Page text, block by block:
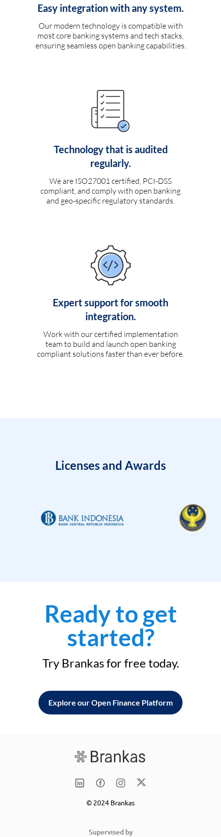
Easy integration with any system.
Our modern technology is compatible with
most core banking systems and tech stacks,
ensuring seamless open banking capabilities.
Technology that is audited
regularly.
We are ISO27001 certified, PCI-DSS
compliant, and comply with open banking
and geo-specific regulatory standards.
Expert support for smooth
integration.
Work with our certified implementation
team to build and launch open banking
compliant solutions faster than ever before.
Licenses and Awards
Ready to get
started?
Try Brankas for free today.
Explore our Open Finance Platform
© 2024 Brankas
Supervised by